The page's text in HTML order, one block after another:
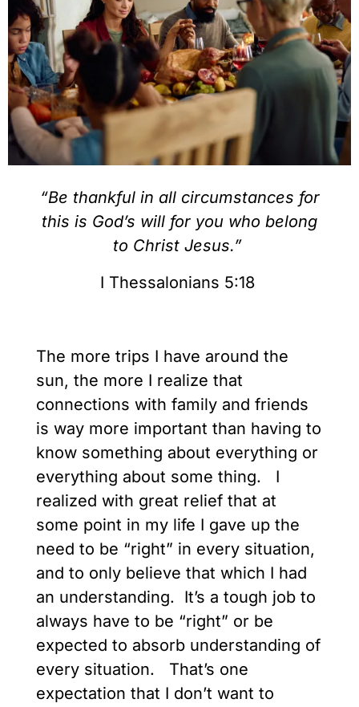
“Be thankful in all circumstances for
this is God’s will for you who belong
to Christ Jesus.”
I Thessalonians 5:18
The more trips I have around the
sun, the more I realize that
connections with family and friends
is way more important than having to
know something about everything or
everything about some thing. I
realized with great relief that at
some point in my life I gave up the
need to be “right” in every situation,
and to only believe that which I had
an understanding. It’s a tough job to
always have to be “right” or be
expected to absorb understanding of
every situation. That’s one
expectation that I don’t want to